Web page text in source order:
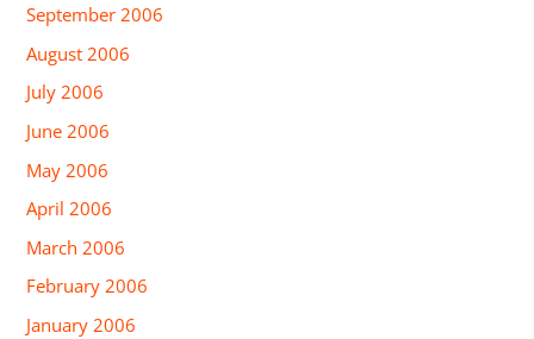
September 2006
August 2006
July 2006
June 2006
May 2006
April 2006
March 2006
February 2006
January 2006